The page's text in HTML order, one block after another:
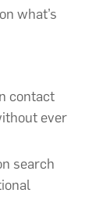
what’s
contact
ever
search